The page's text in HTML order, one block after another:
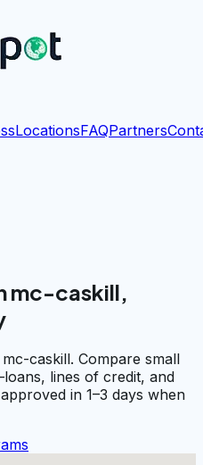
LocationsFAQPartners
mc-caskill,
caskill. Compare small
lines of credit, and
in 1–3 days when